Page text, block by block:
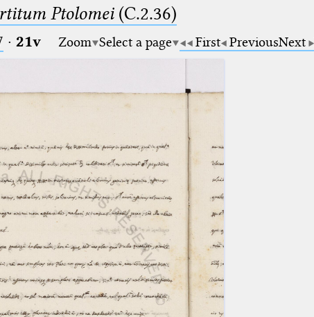
Ptolomei(C.2.36)
· 21v Zoom Select a page First PreviousNext